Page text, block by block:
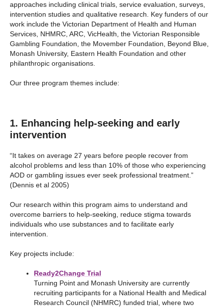
approaches including clinical trials, service evaluation, surveys,
intervention studies and qualitative research. Key funders of our
work include the Victorian Department of Health and Human
Services, NHMRC, ARC, VicHealth, the Victorian Responsible
Gambling Foundation, the Movember Foundation, Beyond Blue,
Monash University, Eastern Health Foundation and other
philanthropic organisations.
Our three program themes include:
1. Enhancing help-seeking and early
intervention
“It takes on average 27 years before people recover from
alcohol problems and less than 10% of those who experiencing
AOD or gambling issues ever seek professional treatment.”
(Dennis et al 2005)
Our research within this program aims to understand and
overcome barriers to help-seeking, reduce stigma towards
individuals who use substances and to facilitate early
intervention.
Key projects include:
Ready2Change Trial
Turning Point and Monash University are currently
recruiting participants for a National Health and Medical
Research Council (NHMRC) funded trial, where two